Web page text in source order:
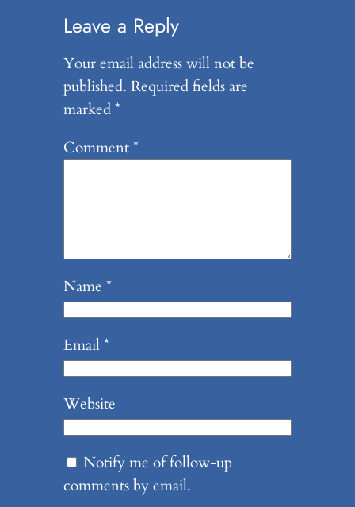
Leave a Reply
Your email address will not be
published. Required fields are
marked*
Comment*
Name *
Email*
Website
Notify me of follow-up
comments by email.